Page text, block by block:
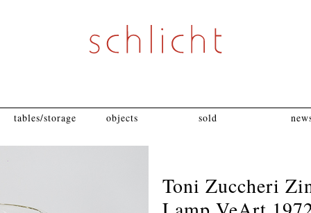
tables/storage objects sold
Toni Zuccheri